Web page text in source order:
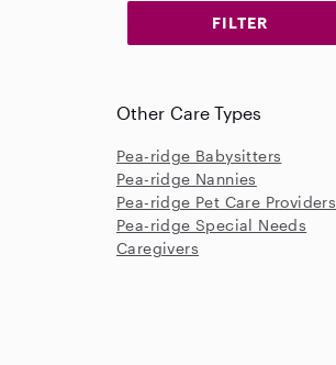
Other Care Types
Pea-ridge Babysitters
Pea-ridge Nannies
Pea-ridge Pet Care Providers
Pea-ridge Special Needs
Caregivers